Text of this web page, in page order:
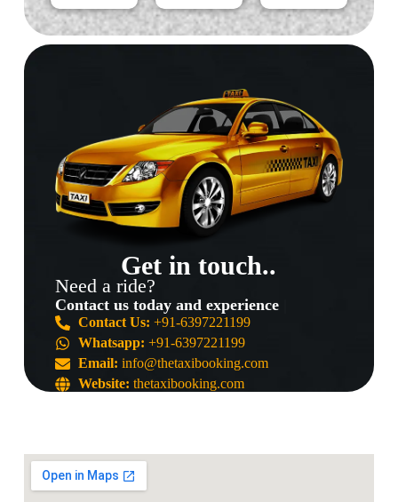
Get in touch..
Need a ride?
Contact us today and experience the b
Contact Us: +91-6397221199
Whatsapp: +91-6397221199
Email: info@thetaxibooking.com
Website: thetaxibooking.com